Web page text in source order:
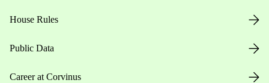
House Rules
Public Data
Career at Corvinus